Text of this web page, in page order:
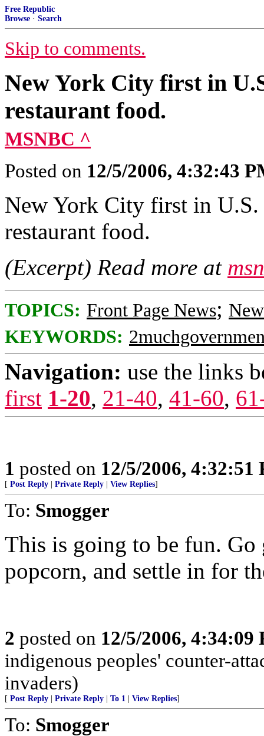
Free Republic
Browse · Search
Skip to comments.
New York City first in
restaurant food.
MSNBC ^
Posted on 12/5/2006, 4:32:43
New York City first in
restaurant food.
(Excerpt) Read more at
TOPICS: Front Page News;
KEYWORDS:
Navigation: use the links
first 1-20, 21-40, 41-60,
1 posted on 12/5/2006, 4:32:51
[ Post Reply Private Reply View Replies]
To: Smogger
This is going to be fun. Go
popcorn, and settle in for
2 posted on 12/5/2006, 4:34:09
indigenous peoples' counter-
invaders)
[ Post Reply Private Reply To 1 View Replies]
To: Smogger